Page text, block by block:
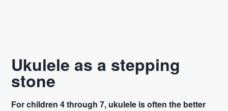
Ukulele as a stepping
stone
For children 4 through 7, ukulele is often the better